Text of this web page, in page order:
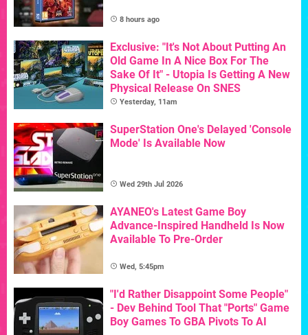
8 hours ago
Exclusive: "It's Not About Putting An
Old Game In A Nice Box For The
Sake Of It" - Utopia Is Getting A New
Physical Release On SNES
Yesterday, 11am
SuperStation One's Delayed 'Console
Mode' Is Available Now
Wed 29th Jul 2026
AYANEO's Latest Game Boy
Advance-Inspired Handheld Is Now
Available To Pre-Order
Wed, 5:45pm
"I'd Rather Disappoint Some People"
- Dev Behind Tool That "Ports" Game
Boy Games To GBA Pivots To AI